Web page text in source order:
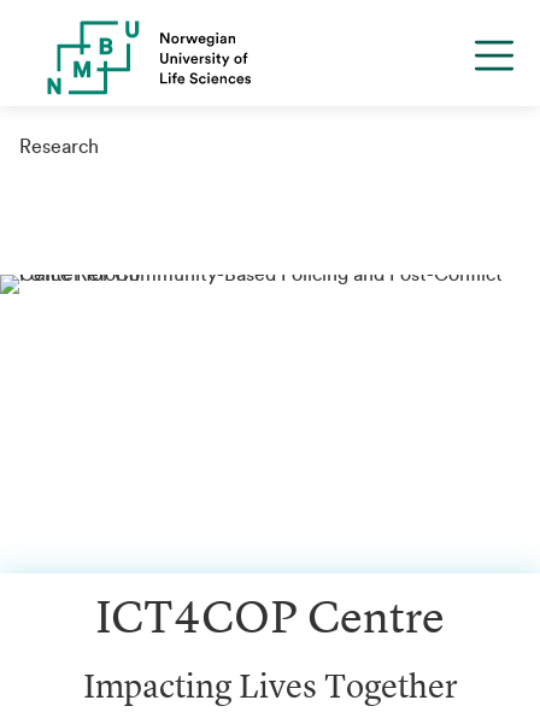
Research
ICT4COP Centre
Impacting Lives Together